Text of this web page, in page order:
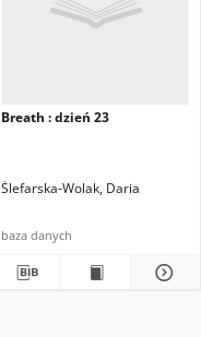
Breath : dzień 23
Ślefarska-Wolak, Daria
baza danych